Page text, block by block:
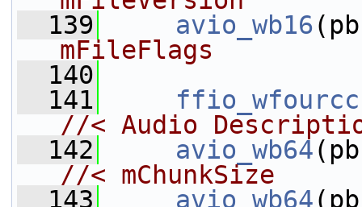
  139
avio_wb16
mFileFlags
  140
  141
ffio_wfourcc
//< Audio
  142
avio_wb64
//< mChunkSize
  143
avio_wb64